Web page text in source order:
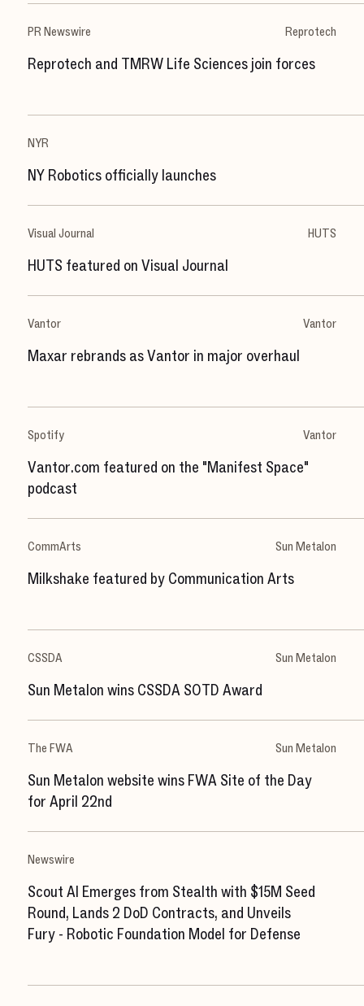
PR Newswire
Reprotech and TMRW Life Sciences join forces
Reprotech
NYR
NY Robotics officially launches
Visual Journal
HUTS featured on Visual Journal
HUTS
Vantor
Maxar rebrands as Vantor in major overhaul
Vantor
Spotify
Vantor.com featured on the "Manifest Space"
podcast
Vantor
CommArts
Milkshake featured by Communication Arts
Sun Metalon
CSSDA
Sun Metalon wins CSSDA SOTD Award
Sun Metalon
The FWA
Sun Metalon website wins FWA Site of the Day
for April 22nd
Sun Metalon
Newswire
Scout AI Emerges from Stealth with $15M Seed
Round, Lands 2 DoD Contracts, and Unveils
Fury - Robotic Foundation Model for Defense